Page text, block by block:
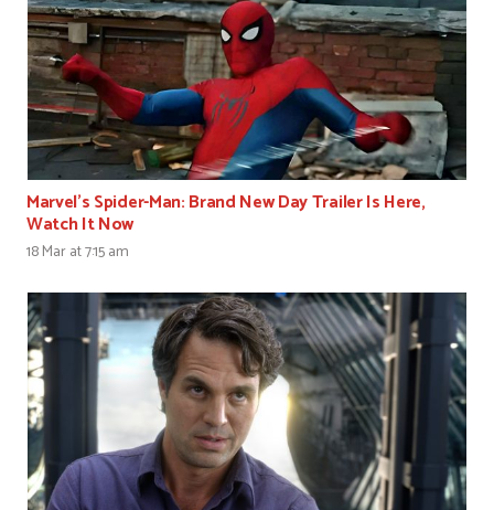
Marvel’s Spider-Man: Brand New Day Trailer Is Here,
Watch It Now
18 Mar at 7:15 am